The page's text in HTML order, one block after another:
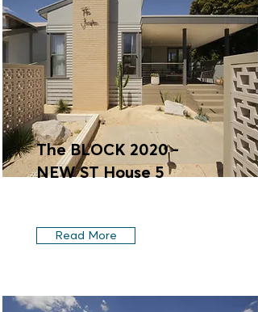
The BLOCK 2020 -
NEW ST House 5
Read More